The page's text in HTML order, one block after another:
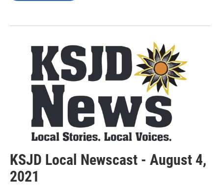
KSJD Local Newscast - August 4,
2021